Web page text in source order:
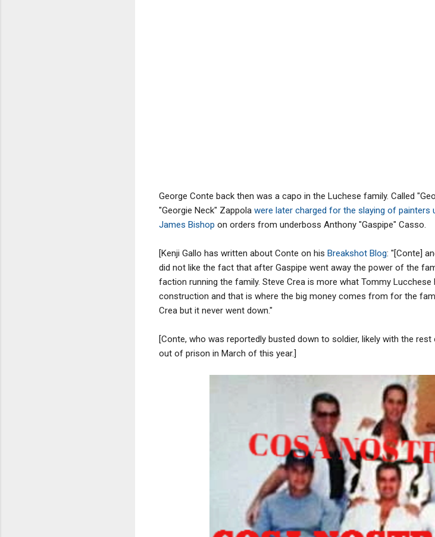
George Conte back then was a capo in the Luchese family. Called
"Georgie Neck" Zappola were later charged for the slaying of
James Bishop on orders from underboss Anthony "Gaspipe" Casso.
[Kenji Gallo has written about Conte on his Breakshot Blog: "[Conte]
did not like the fact that after Gaspipe went away the power of the
faction running the family. Steve Crea is more what Tommy
construction and that is where the big money comes from for the
Crea but it never went down."
[Conte, who was reportedly busted down to soldier, likely with the
out of prison in March of this year.]